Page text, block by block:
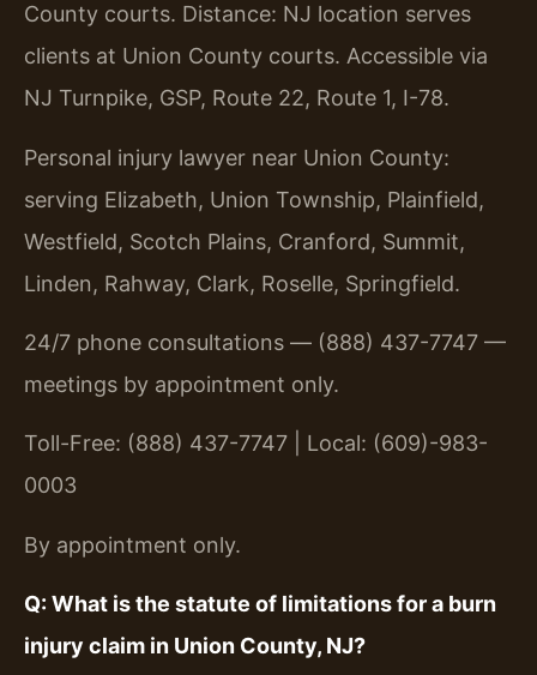
County courts. Distance: NJ location serves
clients at Union County courts. Accessible via
NJ Turnpike, GSP, Route 22, Route 1, I-78.
Personal injury lawyer near Union County:
serving Elizabeth, Union Township, Plainfield,
Westfield, Scotch Plains, Cranford, Summit,
Linden, Rahway, Clark, Roselle, Springfield.
24/7 phone consultations — (888) 437-7747 —
meetings by appointment only.
Toll-Free: (888) 437-7747 | Local: (609)-983-
0003
By appointment only.
Q: What is the statute of limitations for a burn
injury claim in Union County, NJ?